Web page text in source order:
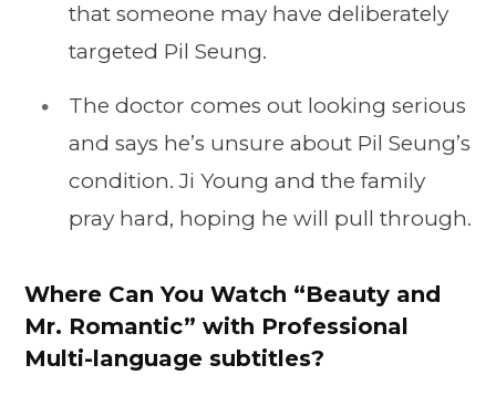
that someone may have deliberately
targeted Pil Seung.
The doctor comes out looking serious
and says he’s unsure about Pil Seung’s
condition. Ji Young and the family
pray hard, hoping he will pull through.
Where Can You Watch “Beauty and
Mr. Romantic” with Professional
Multi-language subtitles?